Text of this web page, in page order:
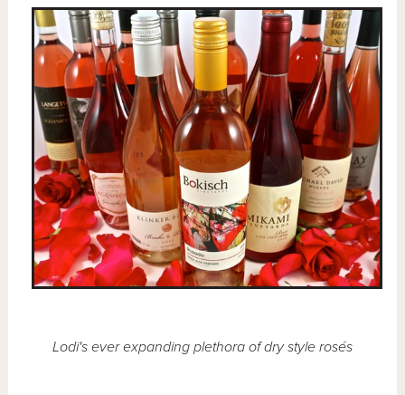
Lodi's ever expanding plethora of dry style rosés